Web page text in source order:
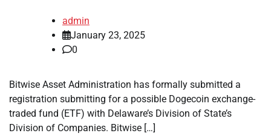
admin
January 23, 2025
0
Bitwise Asset Administration has formally submitted a
registration submitting for a possible Dogecoin exchange-
traded fund (ETF) with Delaware’s Division of State’s
Division of Companies. Bitwise […]